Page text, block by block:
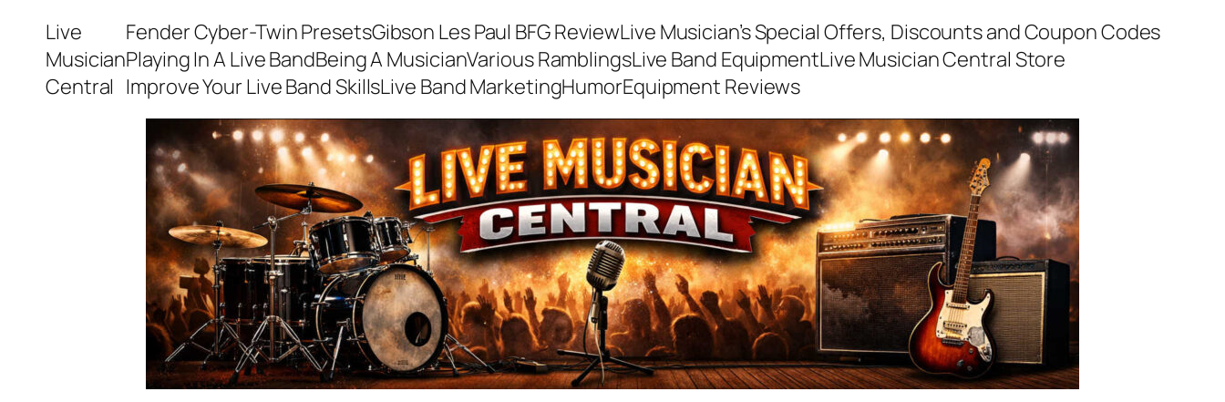
content
Live
Musician
Central
Fender Cyber-Twin PresetsGibson Les Paul BFG ReviewLive Musician’s Special Offers, Discounts and Coupon Codes
Playing In A Live BandBeing A MusicianVarious RamblingsLive Band EquipmentLive Musician Central Store
Improve Your Live Band SkillsLive Band MarketingHumorEquipment Reviews